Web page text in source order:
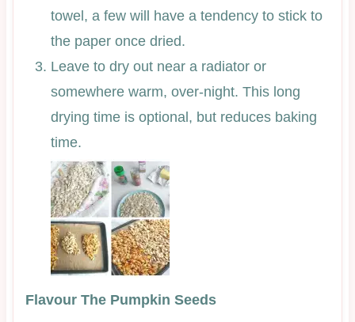
towel, a few will have a tendency to stick to
the paper once dried.
Leave to dry out near a radiator or
somewhere warm, over-night. This long
drying time is optional, but reduces baking
time.
Flavour The Pumpkin Seeds